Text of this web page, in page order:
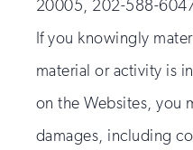
20005, 202-588-
If you knowingly
material or activity is
on the Websites, you
damages, including